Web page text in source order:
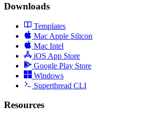
Downloads
Templates
Mac Apple Silicon
Mac Intel
iOS App Store
Google Play Store
Windows
Superthread CLI
Resources